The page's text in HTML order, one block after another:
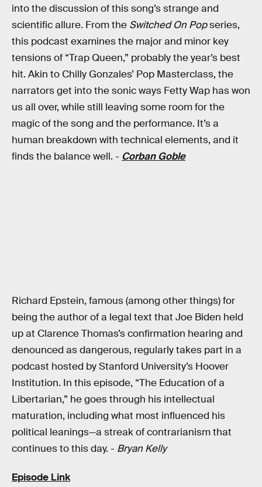
into the discussion of this song’s strange and
scientific allure. From the Switched On Popseries,
this podcast examines the major and minor key
tensions of “Trap Queen,” probably the year’s best
hit. Akin to Chilly Gonzales’ Pop Masterclass, the
narrators get into the sonic ways Fetty Wap has won
us all over, while still leaving some room for the
magic of the song and the performance. It’s a
human breakdown with technical elements, and it
finds the balance well. - Corban Goble
Richard Epstein, famous (among other things) for
being the author of a legal text that Joe Biden held
up at Clarence Thomas’s confirmation hearing and
denounced as dangerous, regularly takes part in a
podcast hosted by Stanford University’s Hoover
Institution. In this episode, “The Education of a
Libertarian,” he goes through his intellectual
maturation, including what most influenced his
political leanings—a streak of contrarianism that
continues to this day. - Bryan Kelly
Episode Link